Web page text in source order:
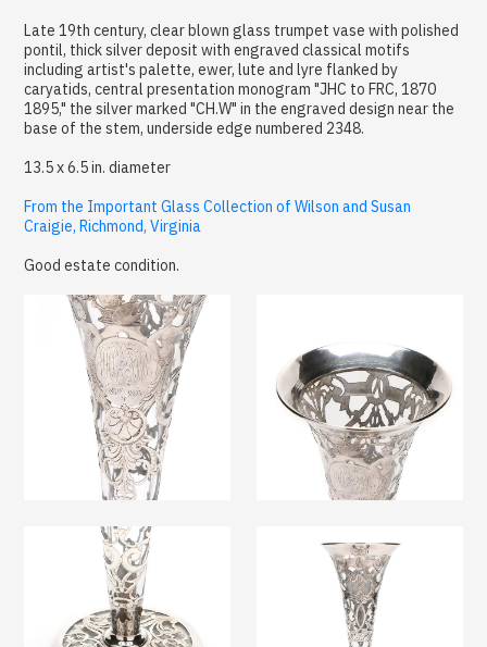
Late 19th century, clear blown glass trumpet vase with polished
pontil, thick silver deposit with engraved classical motifs
including artist's palette, ewer, lute and lyre flanked by
caryatids, central presentation monogram "JHC to FRC, 1870
1895," the silver marked "CH.W" in the engraved design near the
base of the stem, underside edge numbered 2348.
13.5 x 6.5 in. diameter
From the Important Glass Collection of Wilson and Susan
Craigie, Richmond, Virginia
Good estate condition.